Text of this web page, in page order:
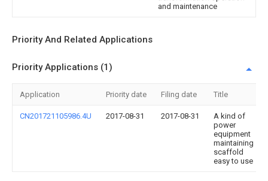
and maintenance
Priority And Related Applications
Priority Applications (1)
Application Priority date Filing date Title
CN201721105986.4U 2017-08-31 2017-08-31
A kind of
power
equipment
maintaining
scaffold
easy to use